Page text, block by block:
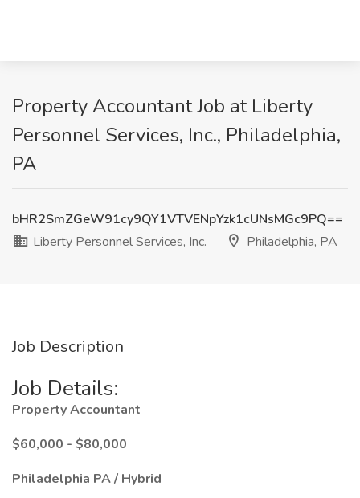
Property Accountant Job at Liberty
Personnel Services, Inc., Philadelphia,
PA
bHR2SmZGeW91cy9QY1VTVENpYzk1cUNsMGc9PQ==
Liberty Personnel Services, Inc.
Philadelphia, PA
Job Description
Job Details:
Property Accountant
$60,000 - $80,000
Philadelphia PA / Hybrid